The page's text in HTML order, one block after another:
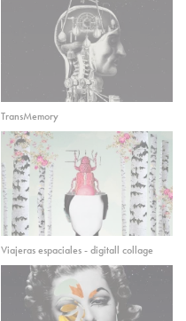
TransMemory
Viajeras espaciales - digitall collage